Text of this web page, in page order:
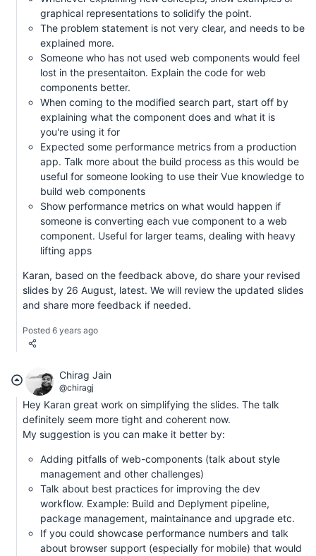
graphical representations to solidify the point.
The problem statement is not very clear, and needs to be
explained more.
Someone who has not used web components would feel
lost in the presentaiton. Explain the code for web
components better.
When coming to the modified search part, start off by
explaining what the component does and what it is
you're using it for
Expected some performance metrics from a production
app. Talk more about the build process as this would be
useful for someone looking to use their Vue knowledge to
build web components
Show performance metrics on what would happen if
someone is converting each vue component to a web
component. Useful for larger teams, dealing with heavy
lifting apps
Karan, based on the feedback above, do share your revised
slides by 26 August, latest. We will review the updated slides
and share more feedback if needed.
Posted 6 years ago
Chirag Jain
@chiragj
Hey Karan great work on simplifying the slides. The talk
definitely seem more tight and coherent now.
My suggestion is you can make it better by:
Adding pitfalls of web-components (talk about style
management and other challenges)
Talk about best practices for improving the dev
workflow. Example: Build and Deplyment pipeline,
package management, maintainance and upgrade etc.
If you could showcase performance numbers and talk
about browser support (especially for mobile) that would